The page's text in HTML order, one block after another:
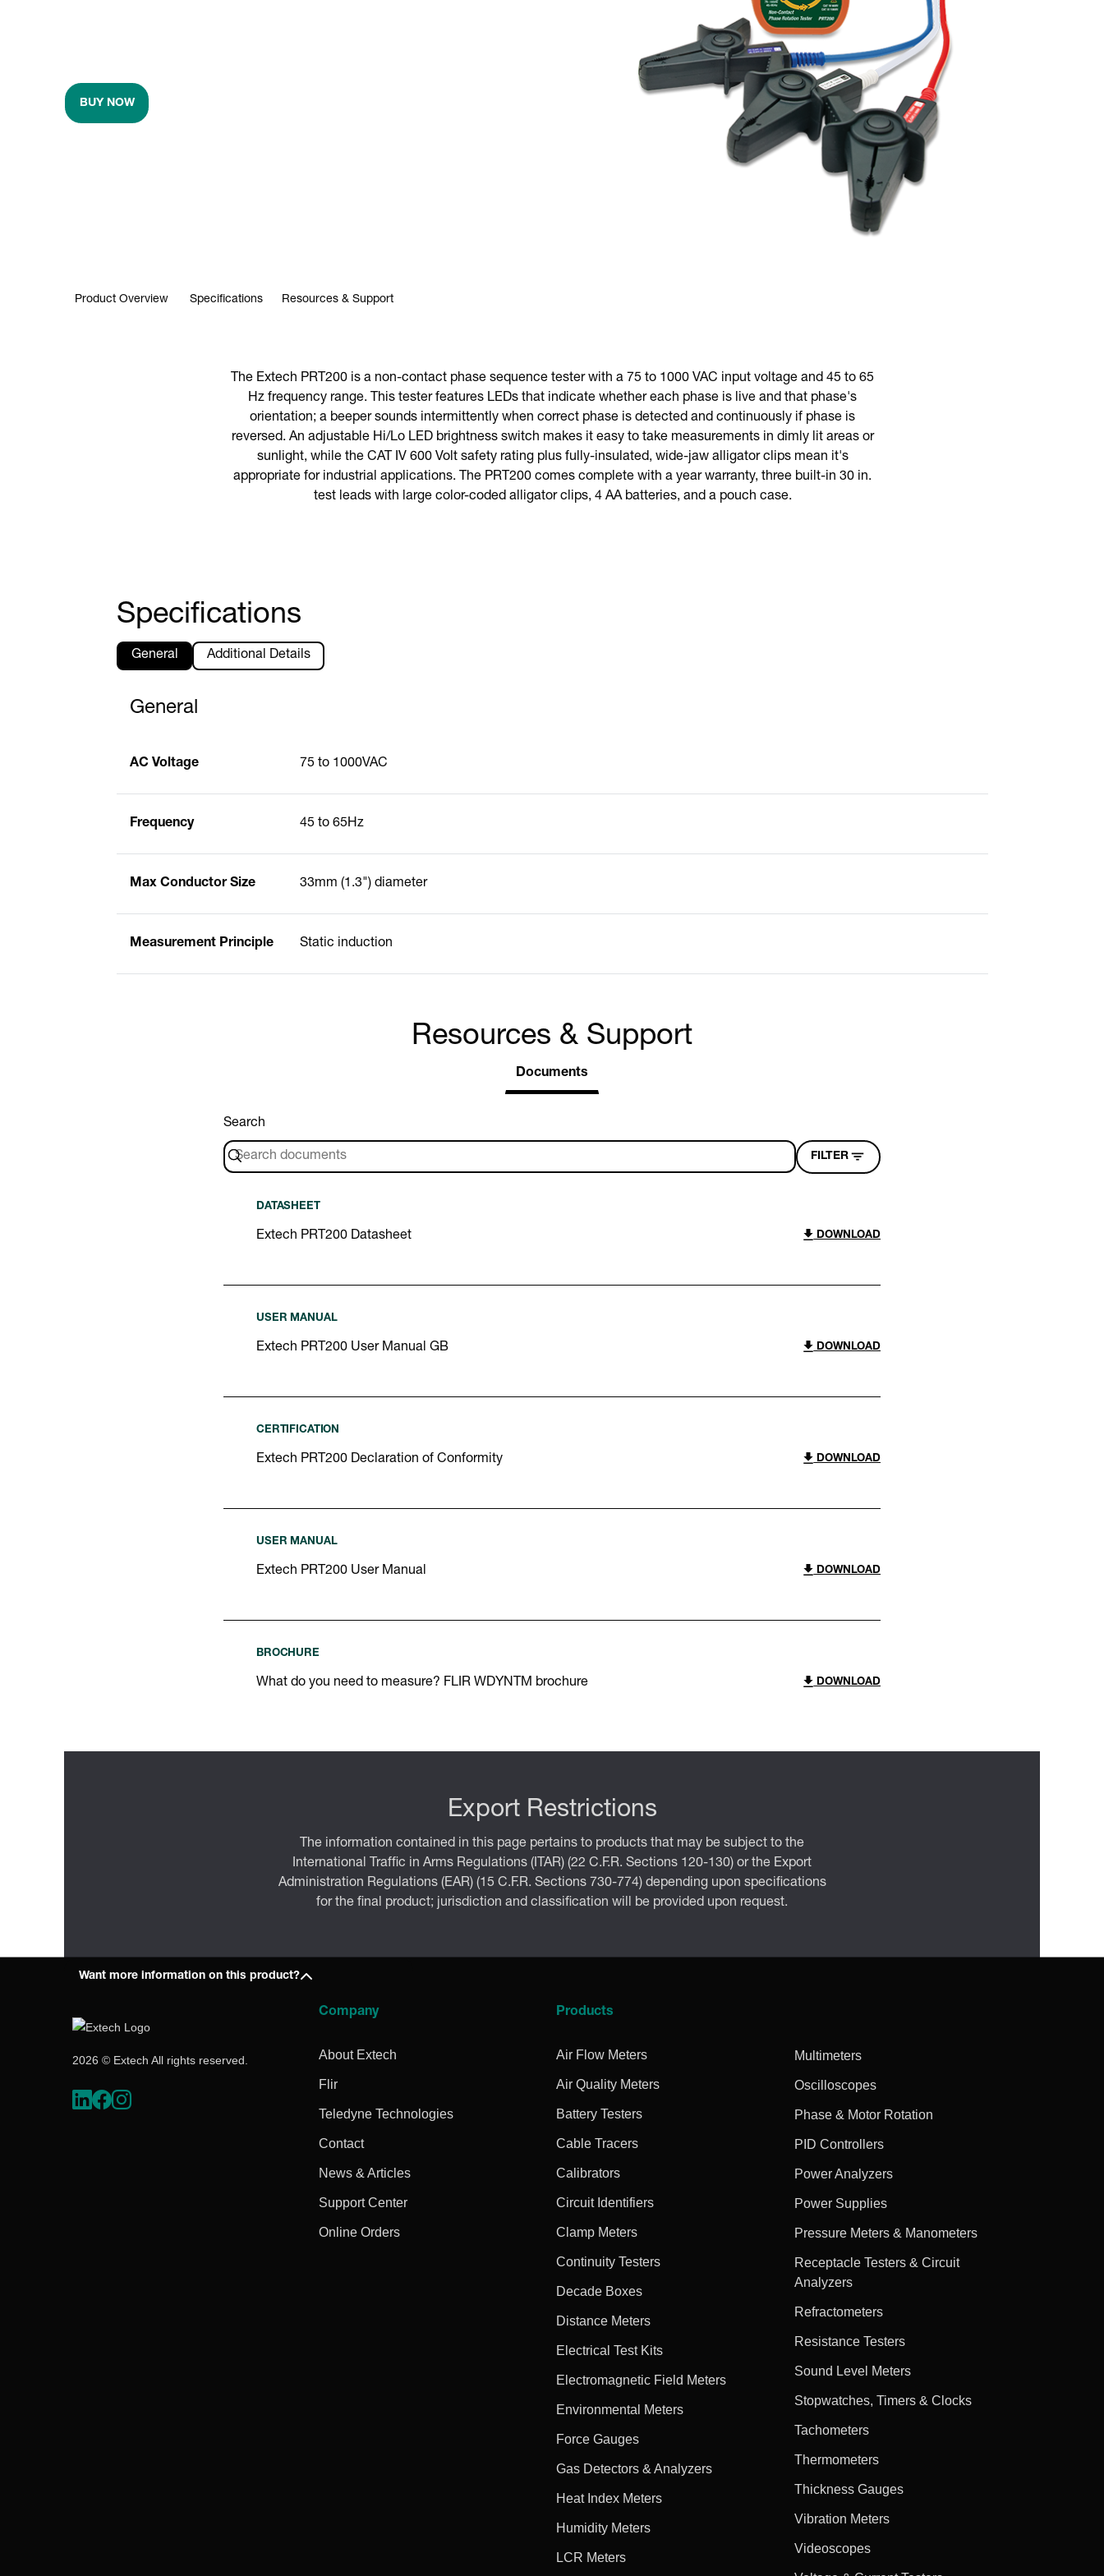
BUY NOW
Product Overview Specifications Resources & Support
The Extech PRT200 is a non-contact phase sequence tester with a 75 to 1000 VAC input voltage and 45 to 65
Hz frequency range. This tester features LEDs that indicate whether each phase is live and that phase's
orientation; a beeper sounds intermittently when correct phase is detected and continuously if phase is
reversed. An adjustable Hi/Lo LED brightness switch makes it easy to take measurements in dimly lit areas or
sunlight, while the CAT IV 600 Volt safety rating plus fully-insulated, wide-jaw alligator clips mean it's
appropriate for industrial applications. The PRT200 comes complete with a year warranty, three built-in 30 in.
test leads with large color-coded alligator clips, 4 AA batteries, and a pouch case.
Specifications
General Additional Details
General
AC Voltage 75 to 1000VAC
Frequency 45 to 65Hz
Max Conductor Size 33mm (1.3") diameter
Measurement Principle Static induction
Resources & Support
Documents
Search
FILTER
DATASHEET
Extech PRT200 Datasheet DOWNLOAD
USER MANUAL
Extech PRT200 User Manual GB DOWNLOAD
CERTIFICATION
Extech PRT200 Declaration of Conformity DOWNLOAD
USER MANUAL
Extech PRT200 User Manual DOWNLOAD
BROCHURE
What do you need to measure? FLIR WDYNTM brochure DOWNLOAD
Export Restrictions
The information contained in this page pertains to products that may be subject to the
International Traffic in Arms Regulations (ITAR) (22 C.F.R. Sections 120-130) or the Export
Administration Regulations (EAR) (15 C.F.R. Sections 730-774) depending upon specifications
for the final product; jurisdiction and classification will be provided upon request.
Want more information on this product?
2026 © Extech All rights reserved.
Company
About Extech
Flir
Teledyne Technologies
Contact
News & Articles
Support Center
Online Orders
Products
Air Flow Meters
Air Quality Meters
Battery Testers
Cable Tracers
Calibrators
Circuit Identifiers
Clamp Meters
Continuity Testers
Decade Boxes
Distance Meters
Electrical Test Kits
Electromagnetic Field Meters
Environmental Meters
Force Gauges
Gas Detectors & Analyzers
Heat Index Meters
Humidity Meters
LCR Meters
Multimeters
Oscilloscopes
Phase & Motor Rotation
PID Controllers
Power Analyzers
Power Supplies
Pressure Meters & Manometers
Receptacle Testers & Circuit
Analyzers
Refractometers
Resistance Testers
Sound Level Meters
Stopwatches, Timers & Clocks
Tachometers
Thermometers
Thickness Gauges
Vibration Meters
Videoscopes